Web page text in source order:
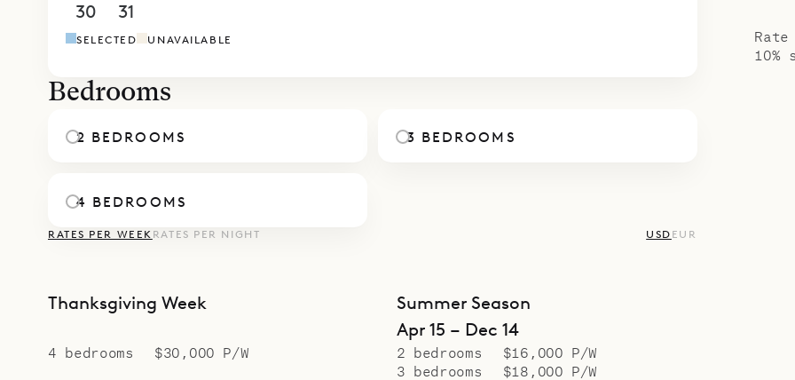
30
31
SELECTED UNAVAILABLE
Bedrooms
2 BEDROOMS 3 BEDROOMS
4 BEDROOMS
RATES PER WEEK RATES PER NIGHT USD EUR
Thanksgiving Week
4 bedrooms $30,000 P/W
Summer Season
Apr 15 – Dec 14
2 bedrooms
$16,000 P/W
3 bedrooms
$18,000 P/W
10%